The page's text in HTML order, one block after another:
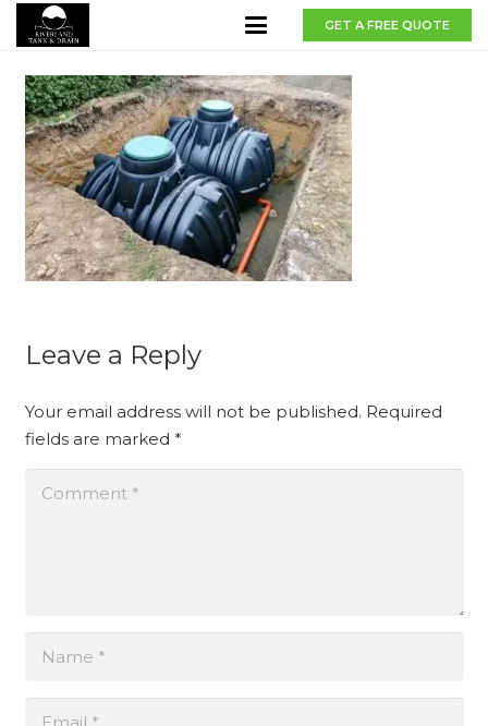
GET A FREE QUOTE
Leave a Reply
Your email address will not be published. Required
fields are marked *